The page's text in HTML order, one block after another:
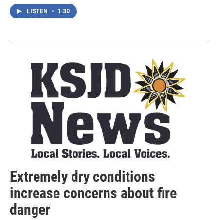
LISTEN • 1:30
Extremely dry conditions
increase concerns about fire
danger